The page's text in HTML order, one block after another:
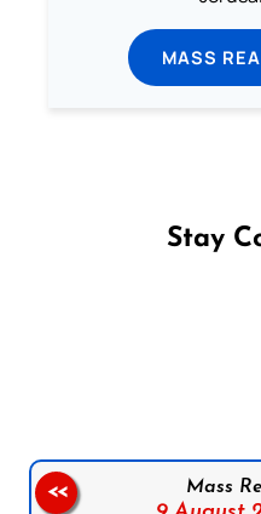
MASS
Stay
Mass
<<